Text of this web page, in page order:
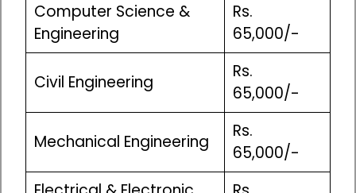
Computer Science &
Engineering
Rs.
65,000/-
Civil Engineering
Rs.
65,000/-
Mechanical Engineering
Rs.
65,000/-